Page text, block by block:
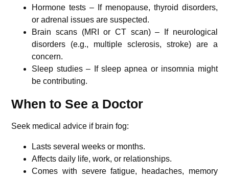
Hormone tests – If menopause, thyroid disorders,
or adrenal issues are suspected.
Brain scans (MRI or CT scan) – If neurological
disorders (e.g., multiple sclerosis, stroke) are a
concern.
Sleep studies – If sleep apnea or insomnia might
be contributing.
When to See a Doctor
Seek medical advice if brain fog:
Lasts several weeks or months.
Affects daily life, work, or relationships.
Comes with severe fatigue, headaches, memory